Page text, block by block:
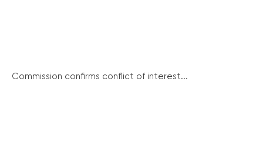
Commission confirms conflict of interest...